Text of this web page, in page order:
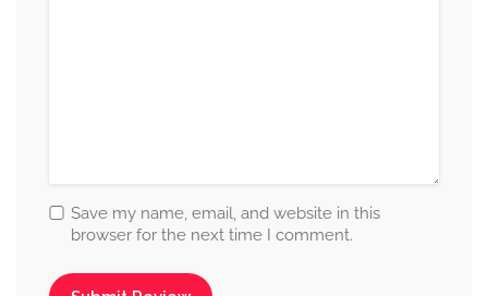
Save my name, email, and website in this
browser for the next time I comment.